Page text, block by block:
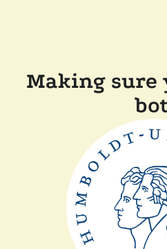
Making sure